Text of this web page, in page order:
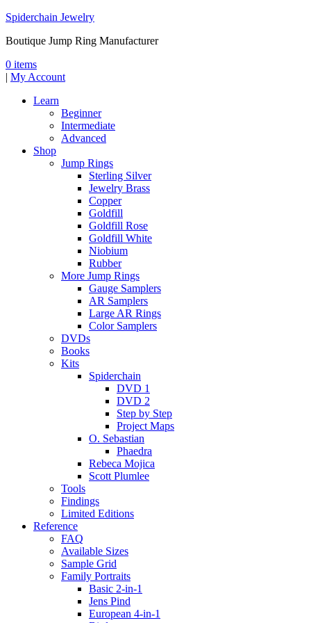
Spiderchain Jewelry
Boutique Jump Ring Manufacturer
0 items
| My Account
Learn
Beginner
Intermediate
Advanced
Shop
Jump Rings
Sterling Silver
Jewelry Brass
Copper
Goldfill
Goldfill Rose
Goldfill White
Niobium
Rubber
More Jump Rings
Gauge Samplers
AR Samplers
Large AR Rings
Color Samplers
DVDs
Books
Kits
Spiderchain
DVD 1
DVD 2
Step by Step
Project Maps
O. Sebastian
Phaedra
Rebeca Mojica
Scott Plumlee
Tools
Findings
Limited Editions
Reference
FAQ
Available Sizes
Sample Grid
Family Portraits
Basic 2-in-1
Jens Pind
European 4-in-1